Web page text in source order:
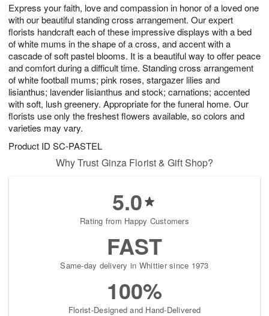
Express your faith, love and compassion in honor of a loved one
with our beautiful standing cross arrangement. Our expert
florists handcraft each of these impressive displays with a bed
of white mums in the shape of a cross, and accent with a
cascade of soft pastel blooms. It is a beautiful way to offer peace
and comfort during a difficult time. Standing cross arrangement
of white football mums; pink roses, stargazer lilies and
lisianthus; lavender lisianthus and stock; carnations; accented
with soft, lush greenery. Appropriate for the funeral home. Our
florists use only the freshest flowers available, so colors and
varieties may vary.
Product ID SC-PASTEL
6
s
Why Trust Ginza Florist & Gift Shop?
5.0
Rating from Happy Customers
FAST
Same-day delivery in Whittier since 1973
100%
Florist-Designed and Hand-Delivered